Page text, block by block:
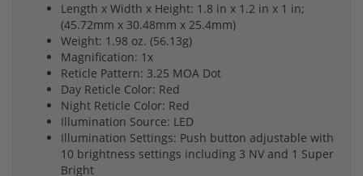
Length x Width x Height: 1.8 in x 1.2 in x 1 in;
(45.72mm x 30.48mm x 25.4mm)
Weight: 1.98 oz. (56.13g)
Magnification: 1x
Reticle Pattern: 3.25 MOA Dot
Day Reticle Color: Red
Night Reticle Color: Red
Illumination Source: LED
Illumination Settings: Push button adjustable with
10 brightness settings including 3 NV and 1 Super
Bright